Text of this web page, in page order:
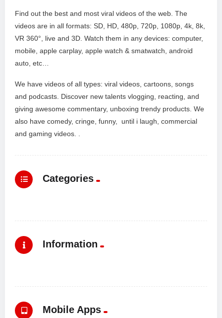
Find out the best and most viral videos of the web. The
videos are in all formats: SD, HD, 480p, 720p, 1080p, 4k, 8k,
VR 360°, live and 3D. Watch them in any devices: computer,
mobile, apple carplay, apple watch & smatwatch, android
auto, etc…
We have videos of all types: viral videos, cartoons, songs
and podcasts. Discover new talents vlogging, reacting, and
giving awesome commentary, unboxing trendy products. We
also have comedy, cringe, funny, until i laugh, commercial
and gaming videos. .
Categories
Information
Mobile Apps